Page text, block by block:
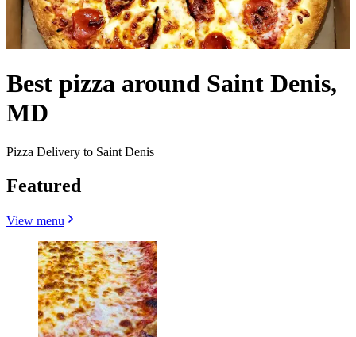
Best pizza around Saint Denis,
MD
Pizza Delivery to Saint Denis
Featured
View menu